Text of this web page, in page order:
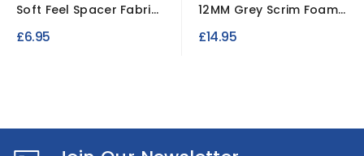
Soft Feel Spacer Fabric |
Short Width
£6.95
12MM Grey Scrim Foam
Fabric – Car...
£14.95